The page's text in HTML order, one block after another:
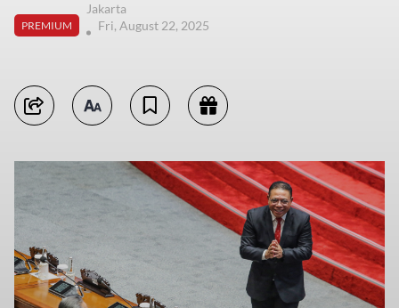
PREMIUM
Jakarta
Fri, August 22, 2025